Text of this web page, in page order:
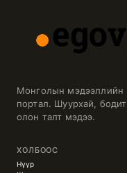
Монголын мэдээллийн
портал. Шуурхай, бодит,
олон талт мэдээ.
ХОЛБООС
Нүүр